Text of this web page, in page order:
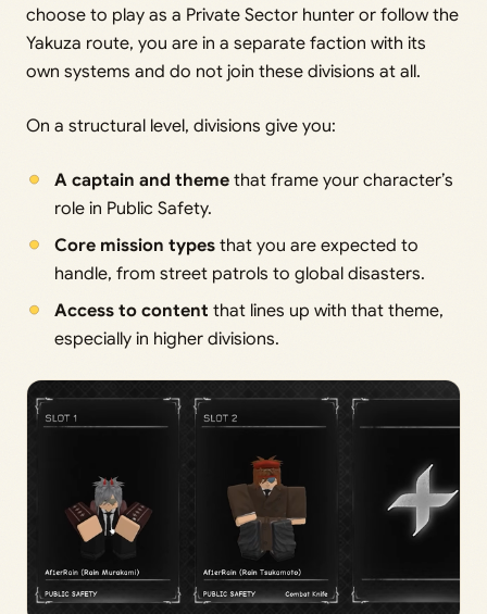
choose to play as a Private Sector hunter or follow the
Yakuza route, you are in a separate faction with its
own systems and do not join these divisions at all.
On a structural level, divisions give you:
A captain and themethat frame your character’s
role in Public Safety.
Core mission typesthat you are expected to
handle, from street patrols to global disasters.
Access to content that lines up with that theme,
especially in higher divisions.